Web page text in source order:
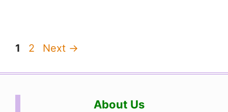
Page
1 Page
2 Next →
About Us